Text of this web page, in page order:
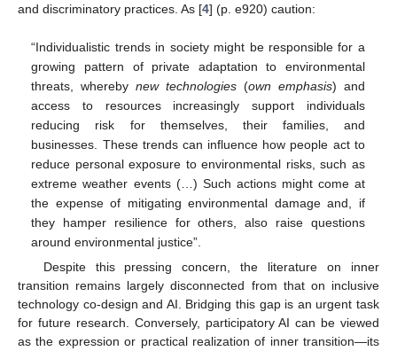
and discriminatory practices. As [4] (p. e920) caution:
“Individualistic trends in society might be responsible for a
growing pattern of private adaptation to environmental
threats, wherebynew technologies (own emphasis) and
access to resources increasingly support individuals
reducing risk for themselves, their families, and
businesses. These trends can influence how people act to
reduce personal exposure to environmental risks, such as
extreme weather events (…) Such actions might come at
the expense of mitigating environmental damage and, if
they hamper resilience for others, also raise questions
around environmental justice”.
Despite this pressing concern, the literature on inner
transition remains largely disconnected from that on inclusive
technology co-design and AI. Bridging this gap is an urgent task
for future research. Conversely, participatory AI can be viewed
as the expression or practical realization of inner transition—its